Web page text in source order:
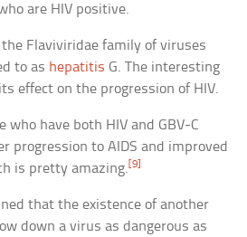
are HIV positive.
Flaviviridae family of viruses
to as hepatitis G. The interesting
effect on the progression of HIV.
who have both HIV and GBV-C
progression to AIDS and improved
is pretty amazing.[9]
that the existence of another
down a virus as dangerous as